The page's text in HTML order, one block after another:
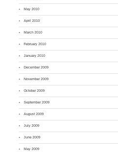
May 2010
April 2010
March 2010
February 2010
January 2010
December 2009
November 2009
October 2009
September 2009
August 2009
July 2009
June 2009
May 2009